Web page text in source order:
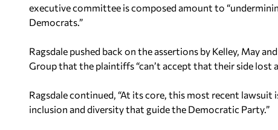
executive committee is composed amount to
Democrats.”
Ragsdale pushed back on the assertions by Kelley, May
Group that the plaintiffs “can’t accept that their side lost
Ragsdale continued, “At its core, this most recent
inclusion and diversity that guide the Democratic Party.”